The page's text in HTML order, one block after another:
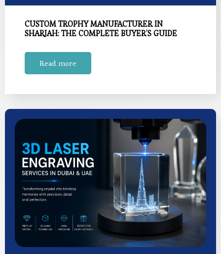
CUSTOM TROPHY MANUFACTURER IN
SHARJAH: THE COMPLETE BUYER’S GUIDE
Read more